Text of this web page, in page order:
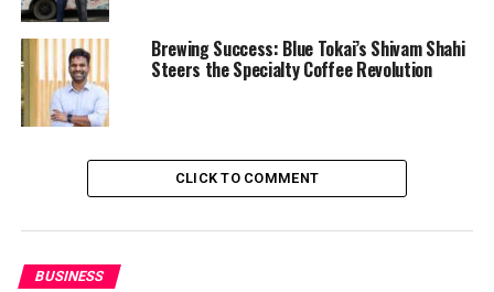
Brewing Success: Blue Tokai’s Shivam Shahi
Steers the Specialty Coffee Revolution
CLICK TO COMMENT
BUSINESS